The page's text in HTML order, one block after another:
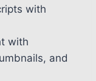
with
with
and